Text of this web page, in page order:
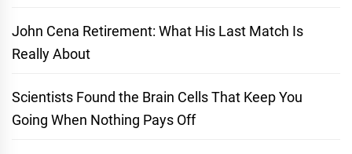
John Cena Retirement: What His Last Match Is
Really About
Scientists Found the Brain Cells That Keep You
Going When Nothing Pays Off